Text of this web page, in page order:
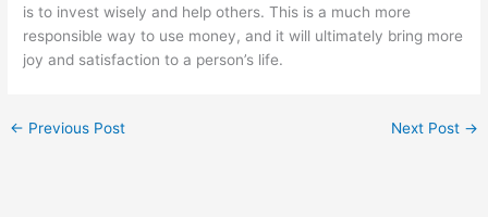
is to invest wisely and help others. This is a much more
responsible way to use money, and it will ultimately bring more
joy and satisfaction to a person’s life.
← Previous Post Next Post →